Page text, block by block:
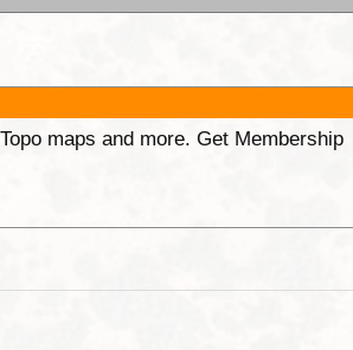
maps and more. Get Membership